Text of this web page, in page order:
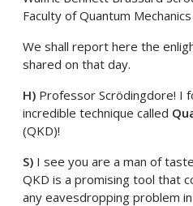
Faculty of Quantum
We shall report here the
shared on that day.
H) Professor Scrödingdore! I
incredible technique called
(QKD)!
S) I see you are a man of
QKD is a promising tool that
any eavesdropping problem